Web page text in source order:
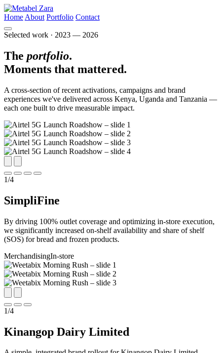
Home About Portfolio Contact
Selected work · 2023 — 2026
The portfolio.
Moments that mattered.
A cross-section of recent activations, campaigns and brand
experiences we've delivered across Kenya, Uganda and Tanzania —
each one built to drive measurable impact.
1/4
SimpliFine
By driving 100% outlet coverage and optimizing in-store execution,
we significantly increased on-shelf availability and share of shelf
(SOS) for bread and frozen products.
MerchandisingIn-store
1/4
Kinangop Dairy Limited